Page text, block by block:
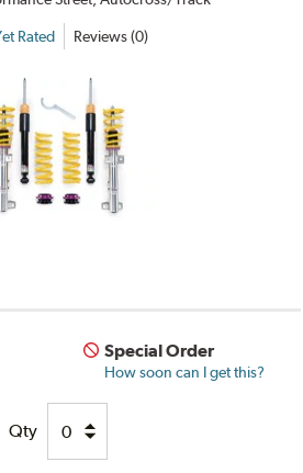
Rated Reviews (0)
Special Order
How soon can I get this?
Qty